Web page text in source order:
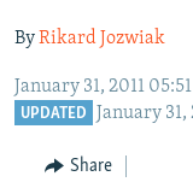
to
Navigation
Skip
CURRENT TIME
RADIO AZATLIQ
CENTRAL ASIA
KAZAKHSTAN
SOUTH ASIA
ByRikard Jozwiak
January 31, 2011
UPDATED January 31,
Share